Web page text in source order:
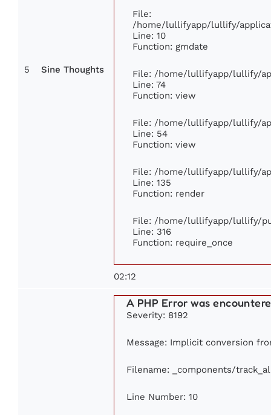
5 Sine Thoughts
File:
/home/lullifyapp/lullify/
Line: 10
Function: gmdate
File: /home/lullifyapp/lullify/
Line: 74
Function: view
File: /home/lullifyapp/lullify/
Line: 54
Function: view
File: /home/lullifyapp/lullify/
Line: 135
Function: render
File: /home/lullifyapp/lullify/
Line: 316
Function: require_once
02:12
A PHP Error was
Severity: 8192
Message: Implicit conversion
Filename: _components/
Line Number: 10